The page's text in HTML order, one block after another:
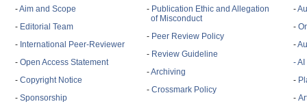
-Aim and Scope
- Editorial Team
- International Peer-Reviewer
- Open Access Statement
- Copyright Notice
- Sponsorship
- Publication Ethic and Allegation
of Misconduct
- Peer Review Policy
- Review Guideline
-Archiving
- Crossmark Policy
-
-
-
-
-
-